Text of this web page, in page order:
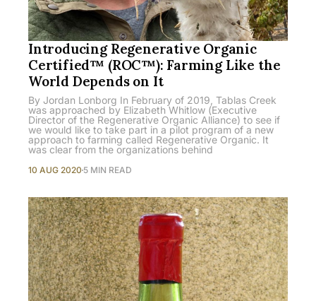
Introducing Regenerative Organic
Certified™ (ROC™): Farming Like the
World Depends on It
By Jordan Lonborg In February of 2019, Tablas Creek
was approached by Elizabeth Whitlow (Executive
Director of the Regenerative Organic Alliance) to see if
we would like to take part in a pilot program of a new
approach to farming called Regenerative Organic. It
was clear from the organizations behind
10 AUG 2020 5 MIN READ